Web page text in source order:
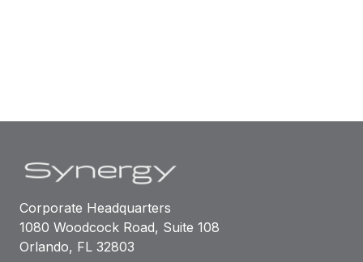
Corporate Headquarters
1080 Woodcock Road, Suite 108
Orlando, FL 32803